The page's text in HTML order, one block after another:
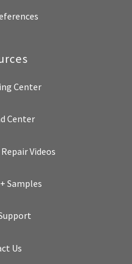
Center
Center
Videos
Samples
Us